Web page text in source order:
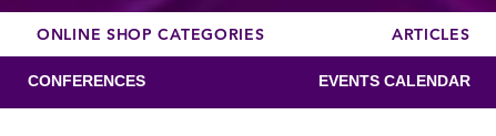
ONLINE SHOP CATEGORIES ARTICLES
CONFERENCES EVENTS CALENDAR